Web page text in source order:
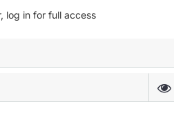
log in for full access